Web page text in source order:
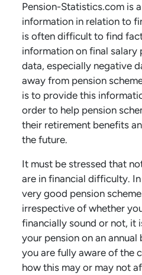
Pension-Statistics.com is
information in relation to
is often difficult to find
information on final salary
data, especially negative
away from pension
is to provide this
order to help pension
their retirement benefits
the future.
It must be stressed that
are in financial difficulty.
very good pension
irrespective of whether
financially sound or not, it
your pension on an
you are fully aware of the
how this may or may not